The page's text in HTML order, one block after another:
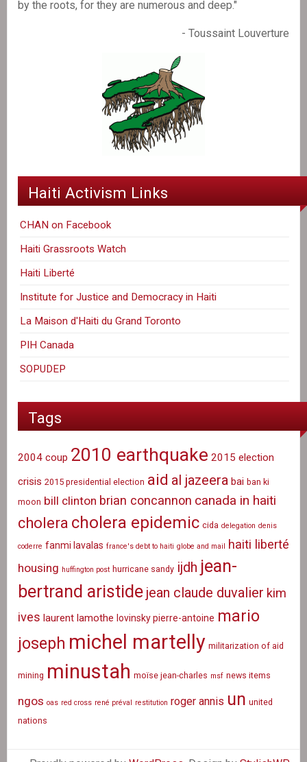
by the roots, for they are numerous and deep."
- Toussaint Louverture
Haiti Activism Links
CHAN on Facebook
Haiti Grassroots Watch
Haiti Liberté
Institute for Justice and Democracy in Haiti
La Maison d'Haiti du Grand Toronto
PIH Canada
SOPUDEP
Tags
2004 coup 2010 earthquake 2015 election
crisis 2015 presidential election aid al jazeera bai ban ki
moon bill clinton brian concannon canada in haiti
cholera cholera epidemic cida delegation denis
coderre fanmi lavalas france's debt to haiti globe and mail haiti liberté
housing huffington post hurricane sandy ijdh jean-
bertrand aristide jean claude duvalier kim
ives laurent lamothe lovinsky pierre-antoine mario
joseph michel martelly militarization of aid
mining minustah moïse jean-charles msf news items
ngos oas red cross rené préval restitution roger annis un united
nations